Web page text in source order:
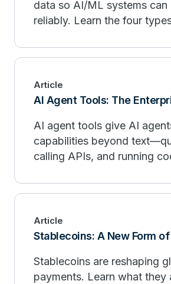
data so AI/ML systems can
reliably. Learn the four
Article
AI Agent Tools: The
AI agent tools give AI
capabilities beyond
calling APIs, and running
Article
Stablecoins: A New Form
Stablecoins are reshaping
payments. Learn what they